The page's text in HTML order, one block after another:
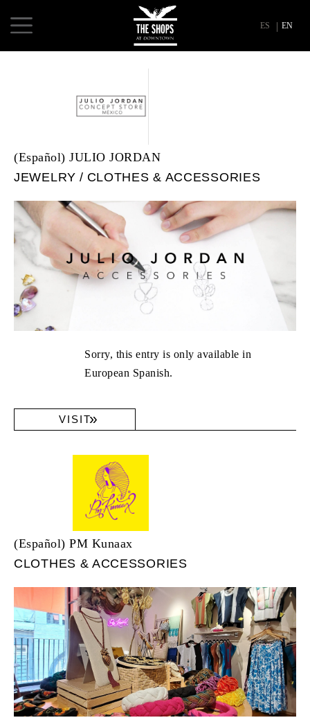
ES EN
(Español) JULIO JORDAN
JEWELRY
CLOTHES & ACCESSORIES
Sorry, this entry is only available in
European Spanish.
VISIT
(Español) PM Kunaax
CLOTHES & ACCESSORIES